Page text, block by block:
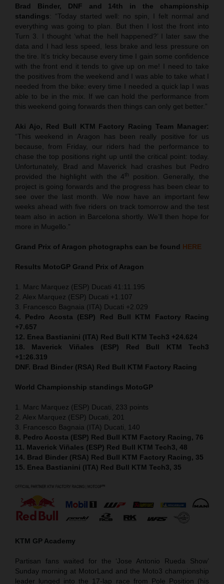
Brad Binder, DNF and 14th in the championship
standings: “Today started well: no spin, I felt normal and
everything was going to plan. But then I lost the front into
Turn 3. I thought ‘what the hell happened?’ I later saw the
data and I had less speed, less brake and less pressure on
the tire. It’s tricky because every time I gain some confidence
with the front end it tends to give up on me! I need to take
the positives from the weekend and I was able to take what I
needed from the bike: every time I needed a quick lap I was
able to be in the mix. If we can hold the performance from
this weekend going forwards then things can only get better.”
Aki Ajo, Red Bull KTM Factory Racing Team Manager:
“This weekend in Aragon has been really positive for us
because, from Friday, our riders had the performance to
chase the top positions right up until the critical point: today.
Unfortunately, Brad and Maverick had crashes but Pedro
provided the highlight with the 4th
position. Generally, the
project is going forwards and the progress has been clear to
see over the last month. We now have an important few
weeks ahead with five riders on track tomorrow and the test
team also in action in Barcelona shortly. We’ll then hope for
more in Mugello.”
Grand Prix of Aragon photographs can be found HERE
Results MotoGP Grand Prix of Aragon
1. Marc Marquez (ESP) Ducati 41:11.195
2. Alex Marquez (ESP) Ducati +1.107
3. Francesco Bagnaia (ITA) Ducati +2.029
4. Pedro Acosta (ESP) Red Bull KTM Factory Racing
+7.657
12. Enea Bastianini (ITA) Red Bull KTM Tech3 +24.624
18. Maverick Viñales (ESP) Red Bull KTM Tech3
+1:26.319
DNF. Brad Binder (RSA) Red Bull KTM Factory Racing
World Championship standings MotoGP
1. Marc Marquez (ESP) Ducati, 233 points
2. Alex Marquez (ESP) Ducati, 201
3. Francesco Bagnaia (ITA) Ducati, 140
8. Pedro Acosta (ESP) Red Bull KTM Factory Racing, 76
11. Maverick Viñales (ESP) Red Bull KTM Tech3, 48
14. Brad Binder (RSA) Red Bull KTM Factory Racing, 35
15. Enea Bastianini (ITA) Red Bull KTM Tech3, 35
KTM GP Academy
Partisan fans waited for the ‘Jose Antonio Rueda Show’
Sunday morning at MotorLand and the Moto3 championship
leader lunged into the 17-lap race from Pole Position (his